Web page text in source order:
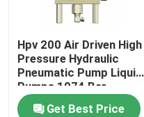
Hpv 200 Air Driven High
Pressure Hydraulic
Pneumatic Pump Liquid
Pumps 1974 Bar
Get Best Price